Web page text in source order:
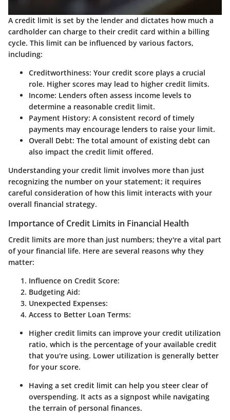
A credit limit is set by the lender and dictates how much a
cardholder can charge to their credit card within a billing
cycle. This limit can be influenced by various factors,
including:
Creditworthiness: Your credit score plays a crucial
role. Higher scores may lead to higher credit limits.
Income: Lenders often assess income levels to
determine a reasonable credit limit.
Payment History: A consistent record of timely
payments may encourage lenders to raise your limit.
Overall Debt: The total amount of existing debt can
also impact the credit limit offered.
Understanding your credit limit involves more than just
recognizing the number on your statement; it requires
careful consideration of how this limit interacts with your
overall financial strategy.
Importance of Credit Limits in Financial Health
Credit limits are more than just numbers; they're a vital part
of your financial life. Here are several reasons why they
matter:
Influence on Credit Score:
Budgeting Aid:
Unexpected Expenses:
Access to Better Loan Terms:
Higher credit limits can improve your credit utilization
ratio, which is the percentage of your available credit
that you're using. Lower utilization is generally better
for your score.
Having a set credit limit can help you steer clear of
overspending. It acts as a signpost while navigating
the terrain of personal finances.